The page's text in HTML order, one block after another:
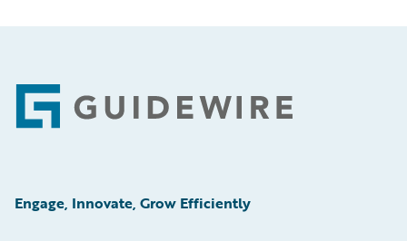
Footer
Engage, Innovate, Grow Efficiently